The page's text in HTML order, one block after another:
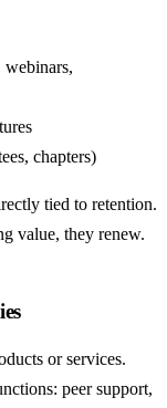
webinars,
chapters)
tied to retention.
value, they renew.
or services.
peer support,